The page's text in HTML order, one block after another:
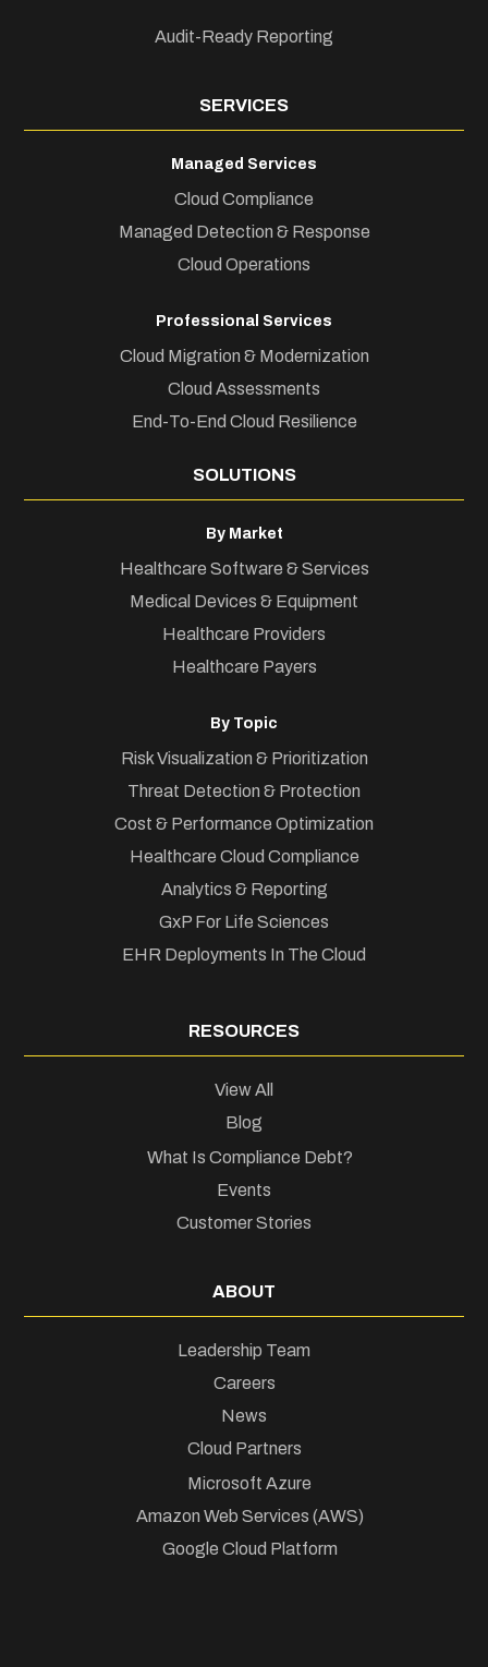
Audit-Ready Reporting
SERVICES
Managed Services
Cloud Compliance
Managed Detection & Response
Cloud Operations
Professional Services
Cloud Migration & Modernization
Cloud Assessments
End-To-End Cloud Resilience
SOLUTIONS
By Market
Healthcare Software & Services
Medical Devices & Equipment
Healthcare Providers
Healthcare Payers
By Topic
Risk Visualization & Prioritization
Threat Detection & Protection
Cost & Performance Optimization
Healthcare Cloud Compliance
Analytics & Reporting
GxP For Life Sciences
EHR Deployments In The Cloud
RESOURCES
View All
Blog
What Is Compliance Debt?
Events
Customer Stories
ABOUT
Leadership Team
Careers
News
Cloud Partners
Microsoft Azure
Amazon Web Services (AWS)
Google Cloud Platform